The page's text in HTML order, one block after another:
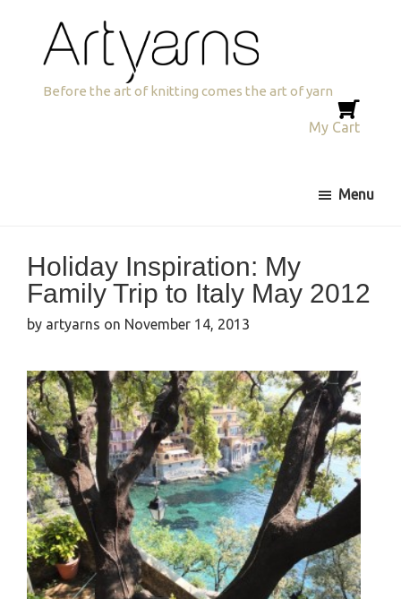
navigation
content
Artyarns
Before the art of knitting comes the art of yarn
My Cart
Menu
Holiday Inspiration: My
Family Trip to Italy May 2012
by artyarns on November 14, 2013